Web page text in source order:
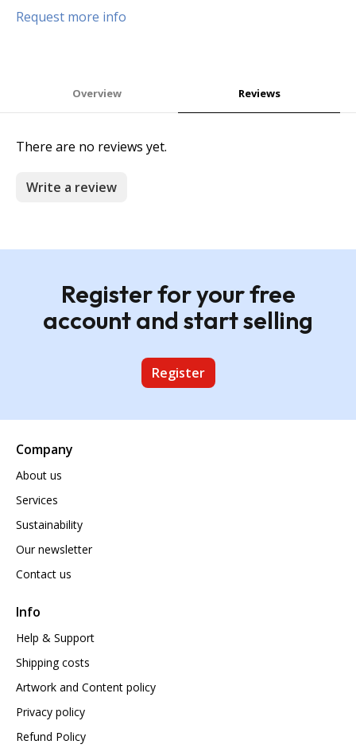
Request more info
Overview Reviews
There are no reviews yet.
Write a review
Register for your free
account and start selling
Register
Company
About us
Services
Sustainability
Our newsletter
Contact us
Info
Help & Support
Shipping costs
Artwork and Content policy
Privacy policy
Refund Policy